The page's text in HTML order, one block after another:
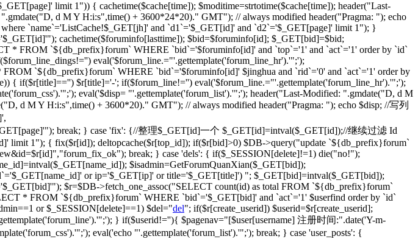
limit 1")) { cachetime($cache[time]); $moditime=strtotime($cache[time]); header("Last-
d M Y H:i:s",time() + 3600*24*20)." GMT"); // always modified header("Pragma: "); echo
`name`='ListCache!$_GET[jh]' and `d1`='$_GET[id]' and `d2`='$_GET[page]' limit 1"); }
cachetime($foruminfo[lasttime]); $bid=$foruminfo[id]; $_GET[bid]=$bid;
* FROM `${db_prefix}forum` WHERE `bid`='$foruminfo[id]' and `top`='1' and `act`='1' order by `id`
eval('$forum_line.="'.gettemplate('forum_line_hr').'";');
`${db_prefix}forum` WHERE `bid`='$foruminfo[id]' $jinghua and `rid`='0' and `act`='1' order by
{ if($r[title]=='') $r[title]='-'; if($forum_line!='') eval('$forum_line.="'.gettemplate('forum_line_hr').'";');
eval('$disp= "'.gettemplate('forum_list').'";'); header("Last-Modified: ".gmdate("D, d M
d M Y H:i:s",time() + 3600*20)." GMT"); // always modified header("Pragma: "); echo $disp; //写列
break; } case 'fix': {//整理$_GET[id]一个 $_GET[id]=intval($_GET[id]);//继续过滤 Id
limit 1"); { fix($r[id]); deltopcache($r[top_id]); if($r[bid]>0) $DB->query("update `${db_prefix}forum`
break; } case 'dels': { if($_SESSION[delete]!=1) die("no!");
$isadmin=GetForumQuanXian($_GET[bid]);
or ip='$_GET[ip]' or title='$_GET[title]') "; $_GET[bid]=intval($_GET[bid]);
$r=$DB->fetch_one_assoc("SELECT count(id) as total FROM `${db_prefix}forum`
* FROM `${db_prefix}forum` WHERE `bid`='$_GET[bid]' and `act`='1' $userfind order by `id`
or $_SESSION[delete]==1) $del="del"; if($r[create_userid]) $userid=$r[create_userid];
} if($userid!=''){ $pagenav="[$user[username] 注册时间:".date('Y-m-
eval('echo "'.gettemplate('forum_list').'";'); break; } case 'user_posts': {